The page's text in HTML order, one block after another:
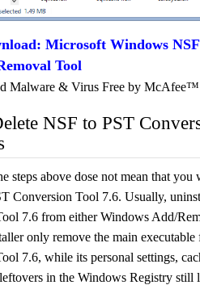
Microsoft Windows
Tool
Malware & Virus Free by McAfee™
NSF to PST
steps above dose not mean that
Conversion Tool 7.6. Usually,
7.6 from either Windows Add/
only remove the main
7.6, while its personal settings,
in the Windows Registry still